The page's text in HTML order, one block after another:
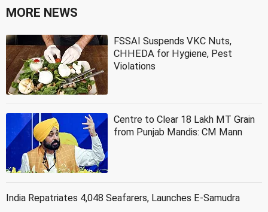
MORE NEWS
FSSAI Suspends VKC Nuts,
CHHEDA for Hygiene, Pest
Violations
Centre to Clear 18 Lakh MT Grain
from Punjab Mandis: CM Mann
India Repatriates 4,048 Seafarers, Launches E-Samudra